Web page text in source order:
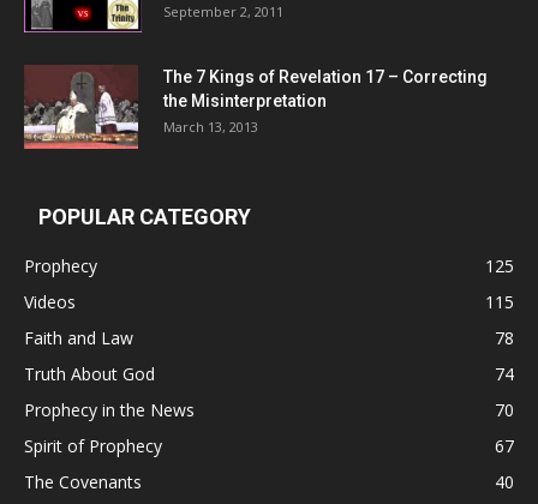
September 2, 2011
The 7 Kings of Revelation 17 – Correcting
the Misinterpretation
March 13, 2013
POPULAR CATEGORY
Prophecy
125
Videos
115
Faith and Law
78
Truth About God
74
Prophecy in the News
70
Spirit of Prophecy
67
The Covenants
40